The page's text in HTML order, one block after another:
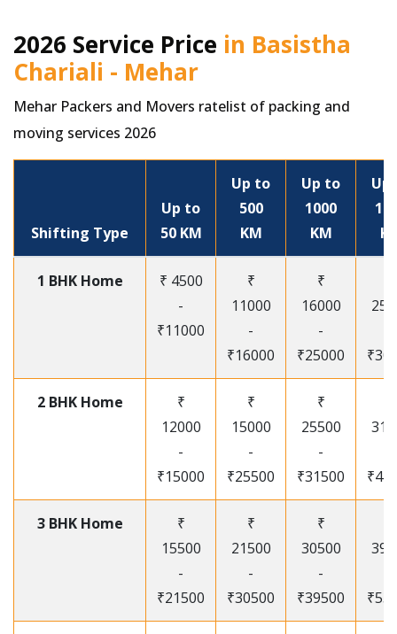
2026 Service Price in Basistha
Chariali - Mehar
Mehar Packers and Movers ratelist of packing and
moving services 2026
Shifting Type
Up to
50 KM
Up to
500
KM
Up to
1000
KM
Up
1 BHK Home
₹ 4500
-
₹11000
₹
11000
-
₹16000
₹
16000
-
₹25000
2 BHK Home
₹
12000
-
₹15000
₹
15000
-
₹25500
₹
25500
-
₹31500
3 BHK Home
₹
15500
-
₹21500
₹
21500
-
₹30500
₹
30500
-
₹39500